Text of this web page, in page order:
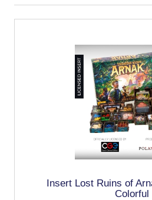
Insert Lost Ruins of
Colorful